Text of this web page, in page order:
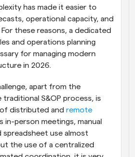
has made it easier to
operational capacity, and
For these reasons, a dedicated
and operations planning
for managing modern
in 2026.
apart from the
S&OP process, is
distributed and remote
in-person meetings, manual
use almost
the use of a centralized